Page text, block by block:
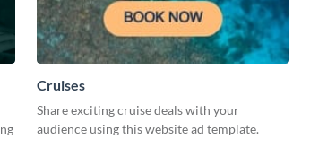
Cruises
Share exciting cruise deals with your
audience using this website ad template.